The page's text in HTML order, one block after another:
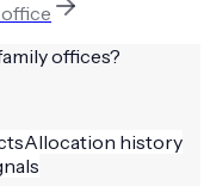
offices?
Allocation history